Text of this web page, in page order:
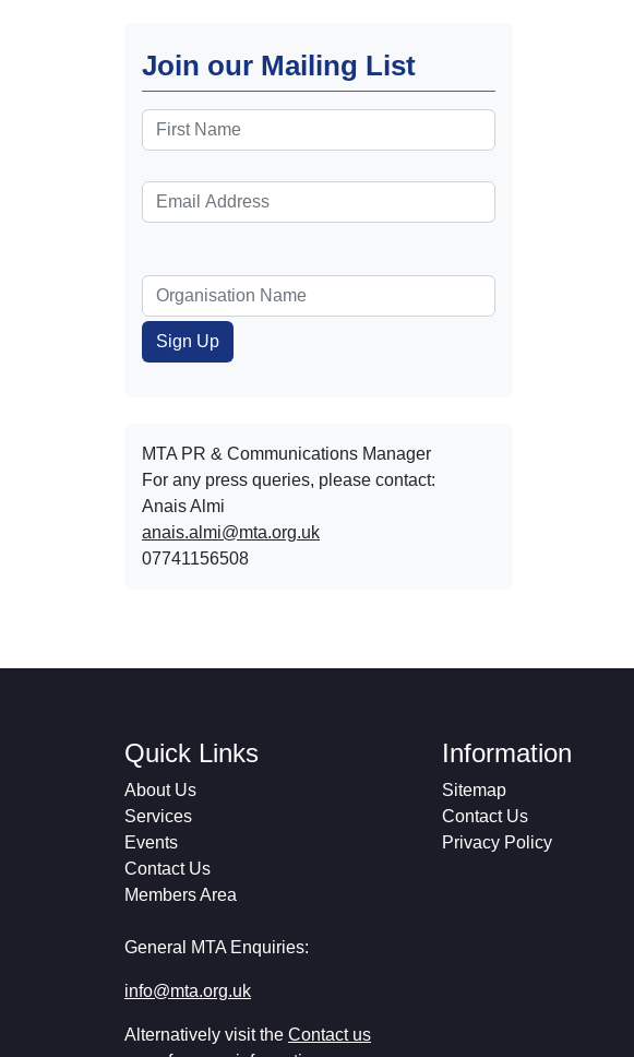
Join our Mailing List
MTA PR & Communications Manager
For any press queries, please contact:
Anais Almi​​​​
anais.almi@mta.org.uk
07741156508
Quick Links
About Us
Services
Events
Contact Us
Members Area
General MTA Enquiries:
info@mta.org.uk
Alternatively visit the Contact us
Information
Sitemap
Contact Us
Privacy Policy